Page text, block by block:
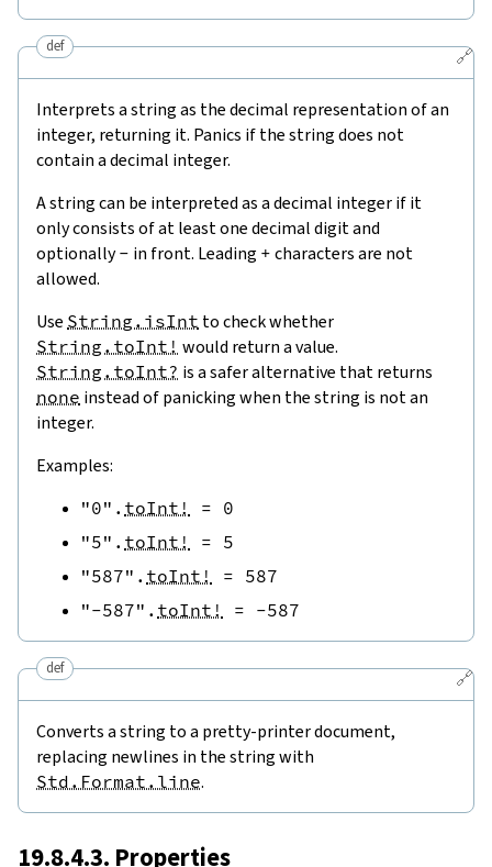
🔗
def
Interprets a string as the decimal representation of an
integer, returning it. Panics if the string does not
contain a decimal integer.
A string can be interpreted as a decimal integer if it
only consists of at least one decimal digit and
optionally- in front. Leading + characters are not
allowed.
Use String.isInt to check whether
String.toInt! would return a value.
String.toInt? is a safer alternative that returns
none instead of panicking when the string is not an
integer.
Examples:
"0" . toInt! = 0
"5" . toInt! = 5
"587" . toInt! = 587
"-587" . toInt! = -587
🔗
def
Converts a string to a pretty-printer document,
replacing newlines in the string with
Std.Format.line.
19.8.4.3. Properties